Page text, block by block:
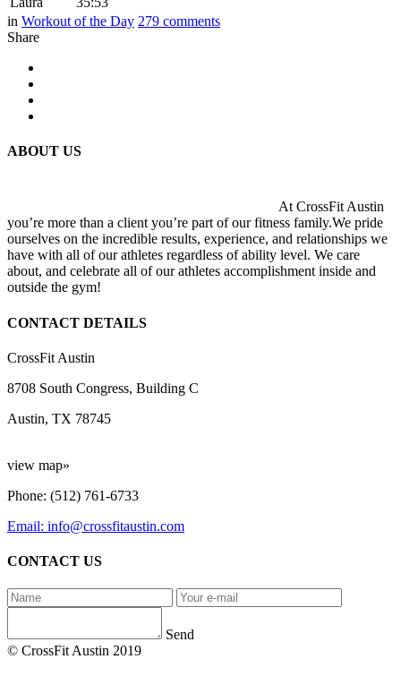
in Workout of the Day 279 comments
Share
ABOUT US
At CrossFit Austin
you’re more than a client you’re part of our fitness family.We pride
ourselves on the incredible results, experience, and relationships we
have with all of our athletes regardless of ability level. We care
about, and celebrate all of our athletes accomplishment inside and
outside the gym!
CONTACT DETAILS
CrossFit Austin
8708 South Congress, Building C
Austin, TX 78745
view map»
Phone: (512) 761-6733
Email: info@crossfitaustin.com
CONTACT US
Send
© CrossFit Austin 2019